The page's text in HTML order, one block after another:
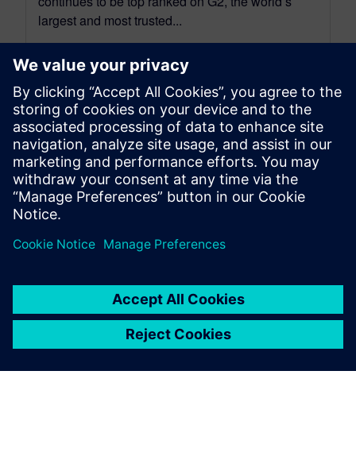
largest and most trusted...
By Kyzmen Wood
2 MIN READ
leave a reply
logged into post a comment.